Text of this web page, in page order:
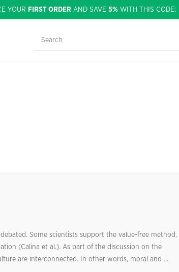
YOUR FIRST ORDER AND SAVE 5% WITH THIS
Some scientists support the value-free method,
(Calina et al.). As part of the discussion on the
are interconnected. In other words, moral and ...